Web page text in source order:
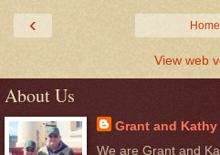
‹ Home
View web
About Us
Grant and Kathy
We are Grant and